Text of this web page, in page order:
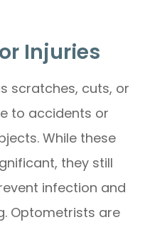
Injuries
scratches, cuts, or
to accidents or
While these
they still
infection and
Optometrists are